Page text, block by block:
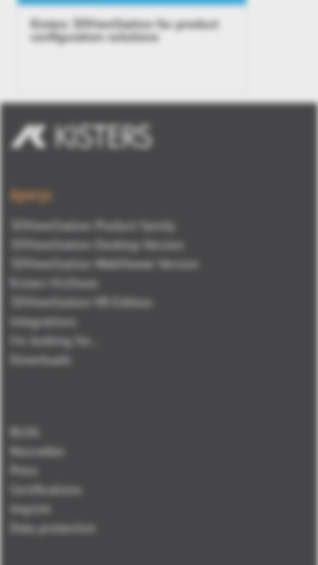
Kisters 3DViewStation for product
configuration solutions
Aperçu
3DViewStation Product family
3DViewStation Desktop Version
3DViewStation WebViewer Version
Kisters VisShare
3DViewStation VR-Edition
Integrations
I'm looking for...
Downloads
BLOG
Nouvelles
Press
Certifications
Imprint
Data protection